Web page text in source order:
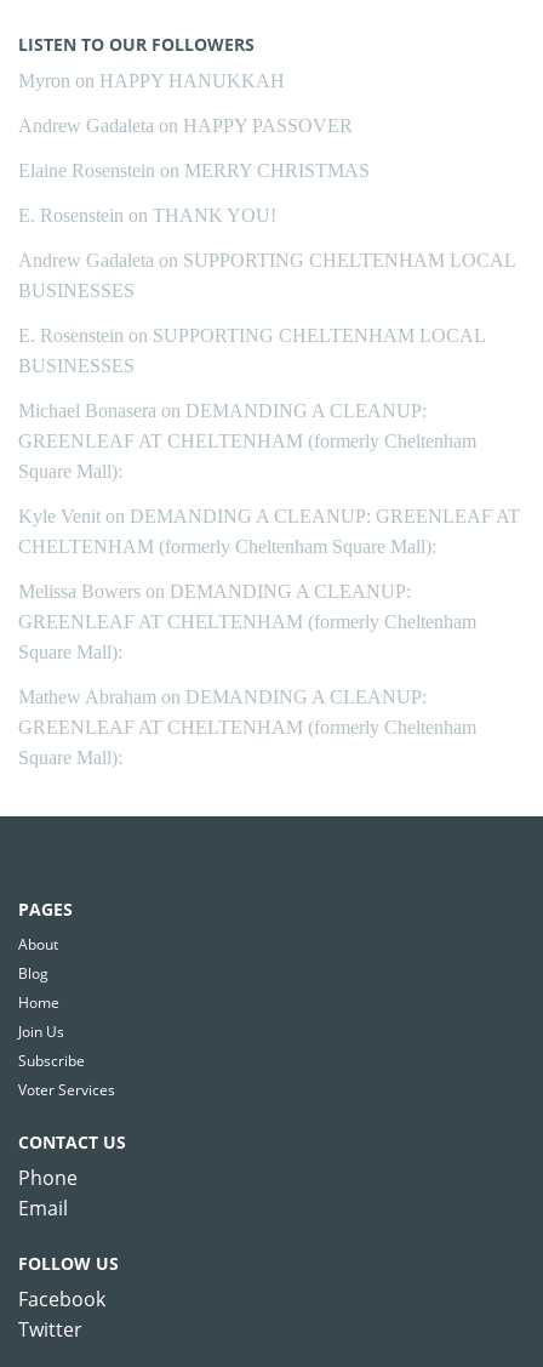
LISTEN TO OUR FOLLOWERS
Myron on HAPPY HANUKKAH
Andrew Gadaleta on HAPPY PASSOVER
Elaine Rosenstein on MERRY CHRISTMAS
E. Rosenstein on THANK YOU!
Andrew Gadaleta on SUPPORTING CHELTENHAM LOCAL
BUSINESSES
E. Rosenstein on SUPPORTING CHELTENHAM LOCAL
BUSINESSES
Michael Bonasera on DEMANDING A CLEANUP:
GREENLEAF AT CHELTENHAM (formerly Cheltenham
Square Mall):
Kyle Venit on DEMANDING A CLEANUP: GREENLEAF AT
CHELTENHAM (formerly Cheltenham Square Mall):
Melissa Bowers on DEMANDING A CLEANUP:
GREENLEAF AT CHELTENHAM (formerly Cheltenham
Square Mall):
Mathew Abraham on DEMANDING A CLEANUP:
GREENLEAF AT CHELTENHAM (formerly Cheltenham
Square Mall):
PAGES
About
Blog
Home
Join Us
Subscribe
Voter Services
CONTACT US
Phone
Email
FOLLOW US
Facebook
Twitter